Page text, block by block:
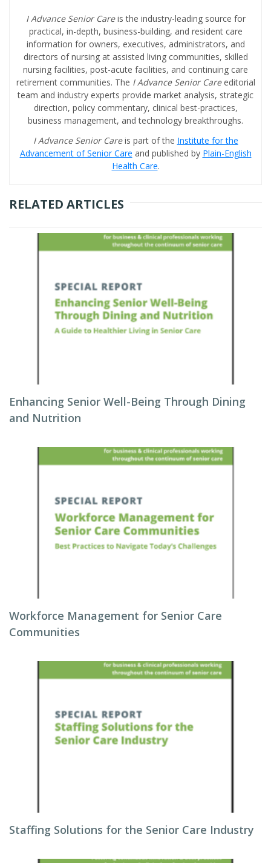
I Advance Senior Careis the industry-leading source for
practical, in-depth, business-building, and resident care
information for owners, executives, administrators, and
directors of nursing at assisted living communities, skilled
nursing facilities, post-acute facilities, and continuing care
retirement communities. The I Advance Senior Care editorial
team and industry experts provide market analysis, strategic
direction, policy commentary, clinical best-practices,
business management, and technology breakthroughs.
I Advance Senior Careis part of the Institute for the
Advancement of Senior Care and published by Plain-English
Health Care.
RELATED ARTICLES
Enhancing Senior Well-Being Through Dining
and Nutrition
Workforce Management for Senior Care
Communities
Staffing Solutions for the Senior Care Industry